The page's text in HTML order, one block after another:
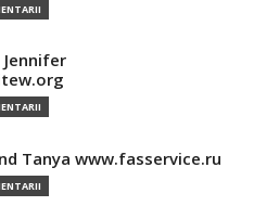
Tanya www.fasservice.ru